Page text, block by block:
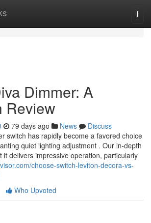
Dimmer: A
Review
79 days ago News
Discuss
switch has rapidly become a favored choice
quiet lighting adjustment . Our in-depth
it delivers impressive operation, particularly
choose-switch-leviton-decora-vs-
Who Upvoted